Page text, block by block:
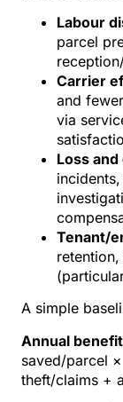
Labour
parcel
Carrier
and
via
Loss
Tenant/
A simple
Annual benefit
saved/parcel
theft/claims +